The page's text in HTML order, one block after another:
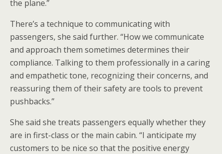
the plane.”
There’s a technique to communicating with
passengers, she said further. “How we communicate
and approach them sometimes determines their
compliance. Talking to them professionally in a caring
and empathetic tone, recognizing their concerns, and
reassuring them of their safety are tools to prevent
pushbacks.”
She said she treats passengers equally whether they
are in first-class or the main cabin. “I anticipate my
customers to be nice so that the positive energy